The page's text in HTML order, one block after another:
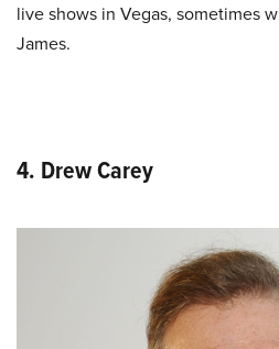
live shows in Vegas, sometimes
James.
4. Drew Carey